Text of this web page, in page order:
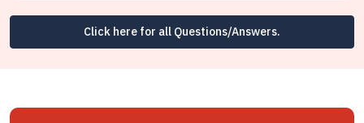
Click here for all Questions/Answers.